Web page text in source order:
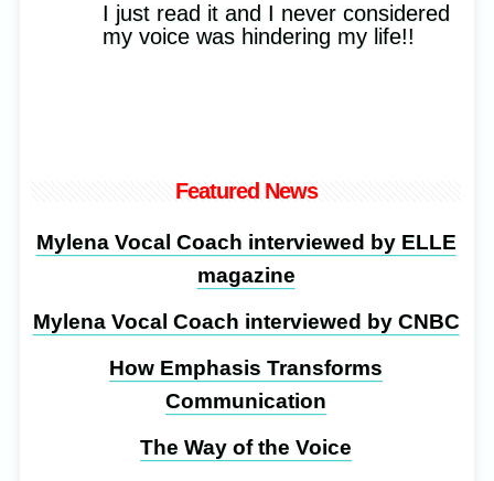
I just read it and I never considered
my voice was hindering my life!!
Featured News
Mylena Vocal Coach interviewed by ELLE
magazine
Mylena Vocal Coach interviewed by CNBC
How Emphasis Transforms
Communication
The Way of the Voice